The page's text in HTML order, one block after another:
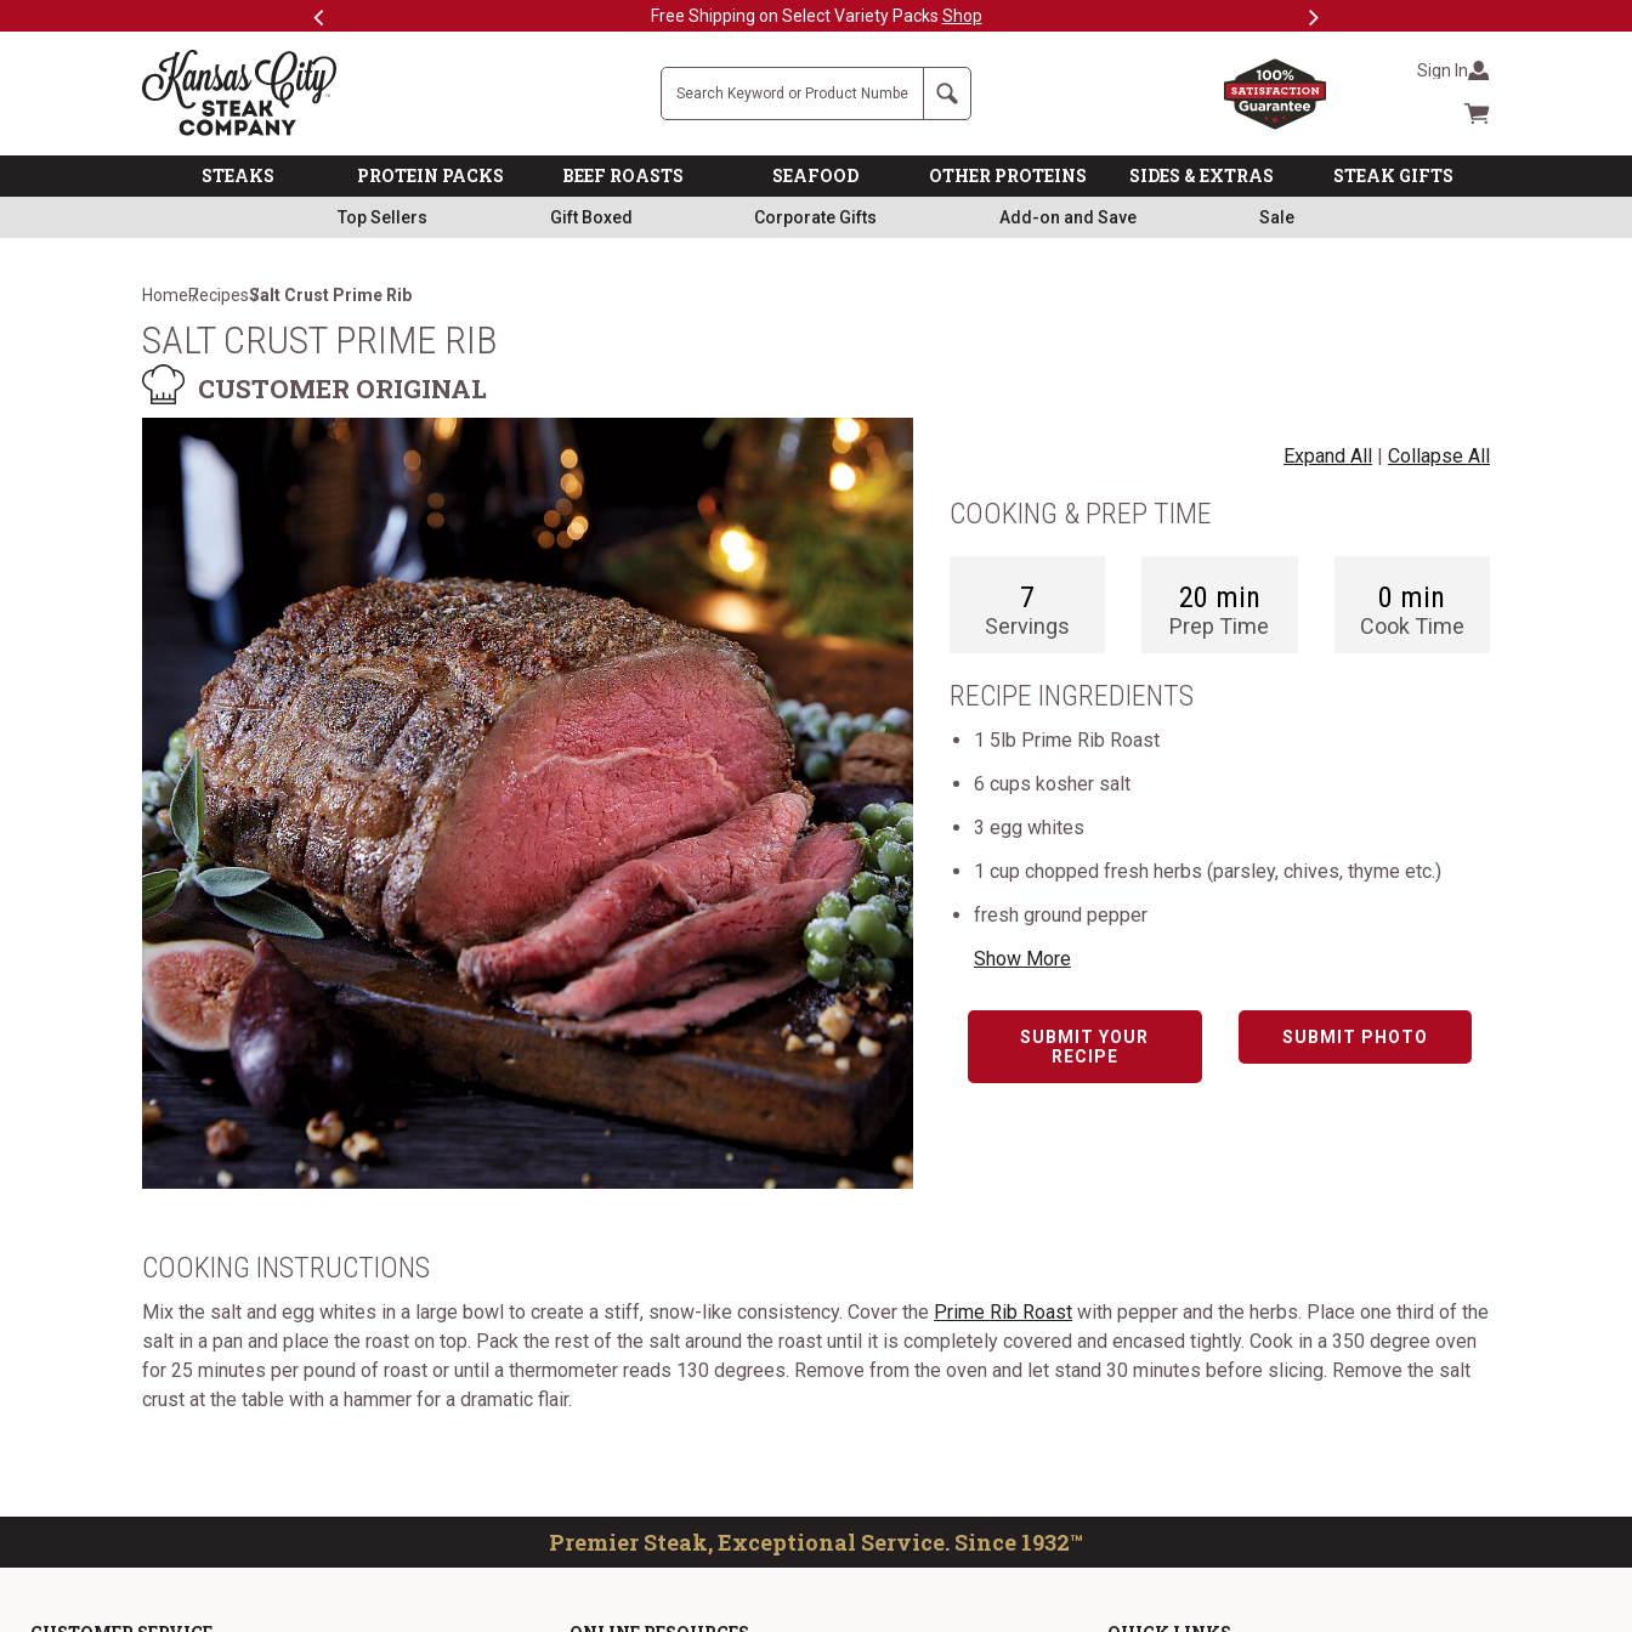
Previous Free Shipping on Select Variety Packs Shop Next
The Kansas City Steak Company
Search Sign In
Cart summary
STEAKS PROTEIN PACKS BEEF ROASTS SEAFOOD OTHER PROTEINS SIDES & EXTRAS STEAK GIFTS
Top Sellers Gift Boxed Corporate Gifts Add-on and Save Sale
HomeRecipesSalt Crust Prime Rib
SALT CRUST PRIME RIB
CUSTOMER ORIGINAL
Expand All | Collapse All
COOKING & PREP TIME
7
Servings
20 min
Prep Time
0 min
Cook Time
RECIPE INGREDIENTS
1 5lb Prime Rib Roast
6 cups kosher salt
3 egg whites
1 cup chopped fresh herbs (parsley, chives, thyme etc.)
fresh ground pepper
Show More
SUBMIT YOUR
RECIPE
SUBMIT PHOTO
COOKING INSTRUCTIONS
Mix the salt and egg whites in a large bowl to create a stiff, snow-like consistency. Cover the Prime Rib Roast with pepper and the herbs. Place one third of the
salt in a pan and place the roast on top. Pack the rest of the salt around the roast until it is completely covered and encased tightly. Cook in a 350 degree oven
for 25 minutes per pound of roast or until a thermometer reads 130 degrees. Remove from the oven and let stand 30 minutes before slicing. Remove the salt
crust at the table with a hammer for a dramatic flair.
Premier Steak, Exceptional Service. Since 1932™